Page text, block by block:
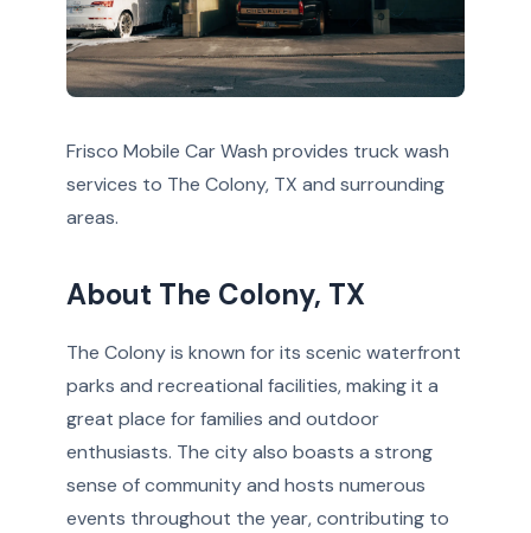
Frisco Mobile Car Wash provides truck wash
services to The Colony, TX and surrounding
areas.
About The Colony, TX
The Colony is known for its scenic waterfront
parks and recreational facilities, making it a
great place for families and outdoor
enthusiasts. The city also boasts a strong
sense of community and hosts numerous
events throughout the year, contributing to